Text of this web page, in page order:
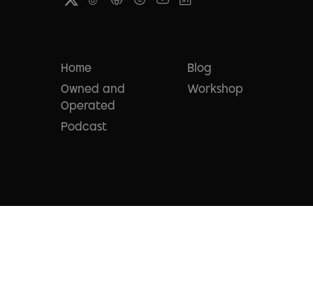
Home
Owned and
Operated
Podcast
Blog
Workshop